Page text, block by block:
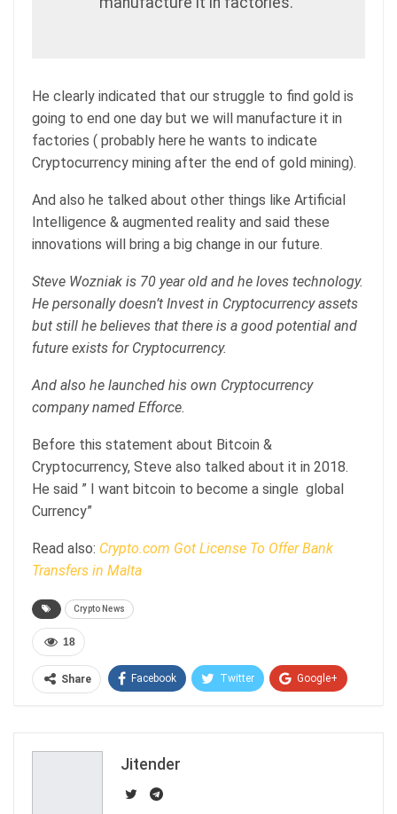
He clearly indicated that our struggle to find gold is
going to end one day but we will manufacture it in
factories ( probably here he wants to indicate
Cryptocurrency mining after the end of gold mining).
And also he talked about other things like Artificial
Intelligence & augmented reality and said these
innovations will bring a big change in our future.
Steve Wozniak is 70 year old and he loves technology.
He personally doesn’t Invest in Cryptocurrency assets
but still he believes that there is a good potential and
future exists for Cryptocurrency.
And also he launched his own Cryptocurrency
company named Efforce.
Before this statement about Bitcoin &
Cryptocurrency, Steve also talked about it in 2018.
He said ” I want bitcoin to become a single global
Currency”
Read also: Crypto.com Got License To Offer Bank
Transfers in Malta
Crypto News
18
Share Facebook Twitter Google+
Jitender